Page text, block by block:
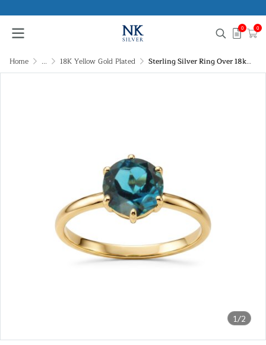
0 0
Home ... 18K Yellow Gold Plated Sterling Silver Ring Over 18k Yellow Gold Plated
1/2